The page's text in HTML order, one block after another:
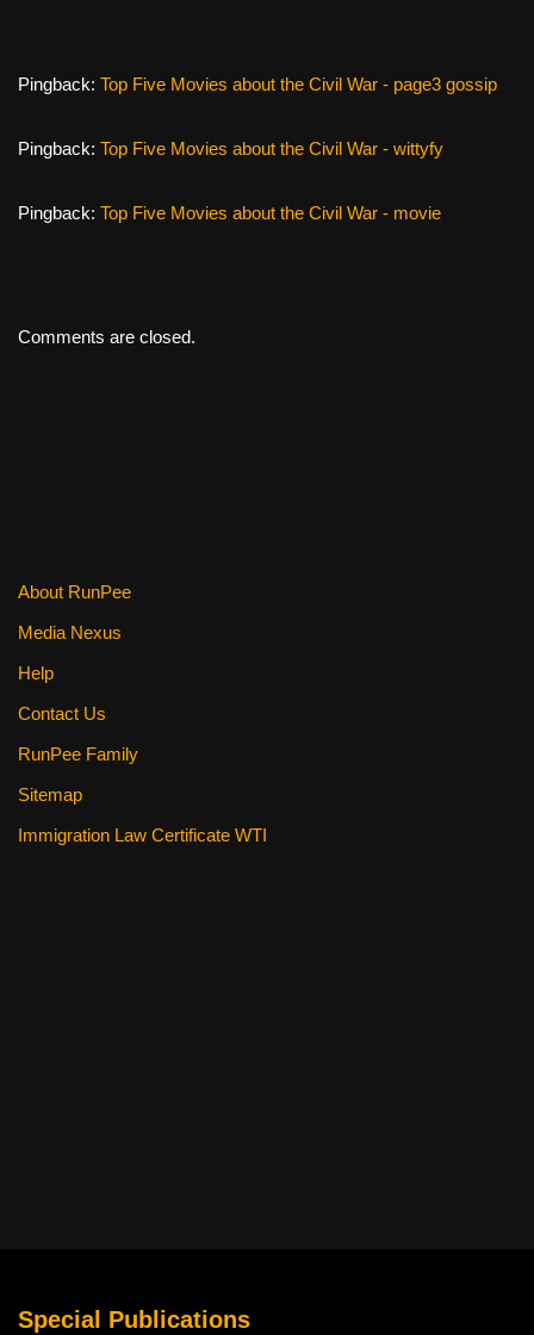
Pingback: Top Five Movies about the Civil War - page3 gossip
Pingback: Top Five Movies about the Civil War - wittyfy
Pingback: Top Five Movies about the Civil War - movie
Comments are closed.
About RunPee
Media Nexus
Help
Contact Us
RunPee Family
Sitemap
Immigration Law Certificate WTI
Special Publications